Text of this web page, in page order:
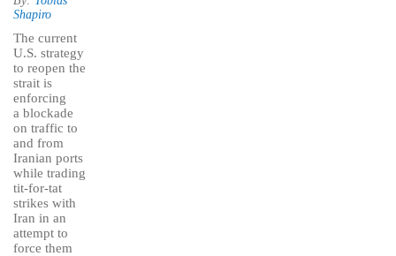
Shapiro
The current
U.S. strategy
to reopen the
strait is
enforcing
a blockade
on traffic to
and from
Iranian ports
while trading
tit-for-tat
strikes with
Iran in an
attempt to
force them